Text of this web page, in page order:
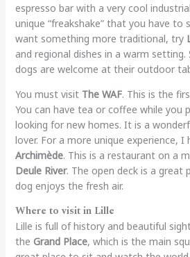
espresso bar with a very cool
unique “freakshake” that you have to
want something more traditional, try
and regional dishes in a warm setting.
dogs are welcome at their outdoor
You must visit The WAF. This is the
You can have tea or coffee while you
looking for new homes. It is a
lover. For a more unique experience, I
Archimède. This is a restaurant on a
Deule River. The open deck is a great
dog enjoys the fresh air.
Where to visit in Lille
Lille is full of history and beautiful
the Grand Place, which is the main